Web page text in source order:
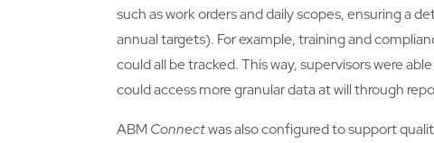
such as work orders and daily scopes, ensuring a
annual targets). For example, training and
could all be tracked. This way, supervisors were
could access more granular data at will through
ABMConnectwas also configured to support